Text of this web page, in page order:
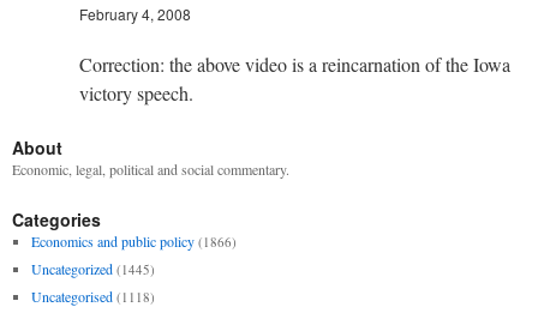
February 4, 2008
Correction: the above video is a reincarnation of the Iowa
victory speech.
About
Economic, legal, political and social commentary.
Categories
Economics and public policy (1866)
Uncategorized (1445)
Uncategorised (1118)